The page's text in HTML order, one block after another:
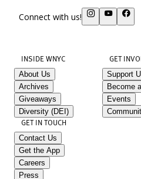
Connect with us!
INSIDE WNYC
About Us
Archives
Giveaways
Diversity (DEI)
GET
Support
Become
Events
GET IN TOUCH
Contact Us
Get the App
Careers
Press